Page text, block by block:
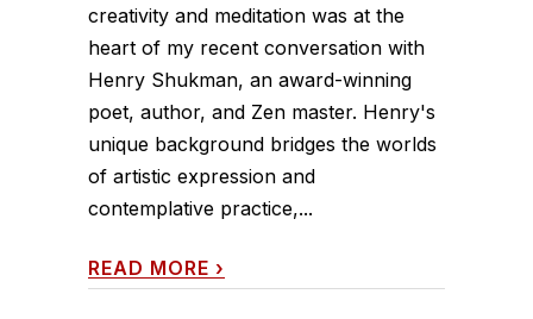
creativity and meditation was at the
heart of my recent conversation with
Henry Shukman, an award-winning
poet, author, and Zen master. Henry's
unique background bridges the worlds
of artistic expression and
contemplative practice,...
READ MORE ›